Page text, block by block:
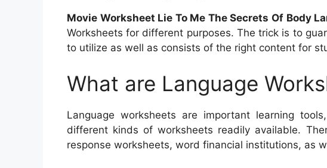
Movie Worksheet Lie To Me The Secrets Of Body
Worksheets for different purposes. The trick is to
to utilize as well as consists of the right content for
What are Language
Language worksheets are important learning
different kinds of worksheets readily available.
response worksheets, word financial institutions, as